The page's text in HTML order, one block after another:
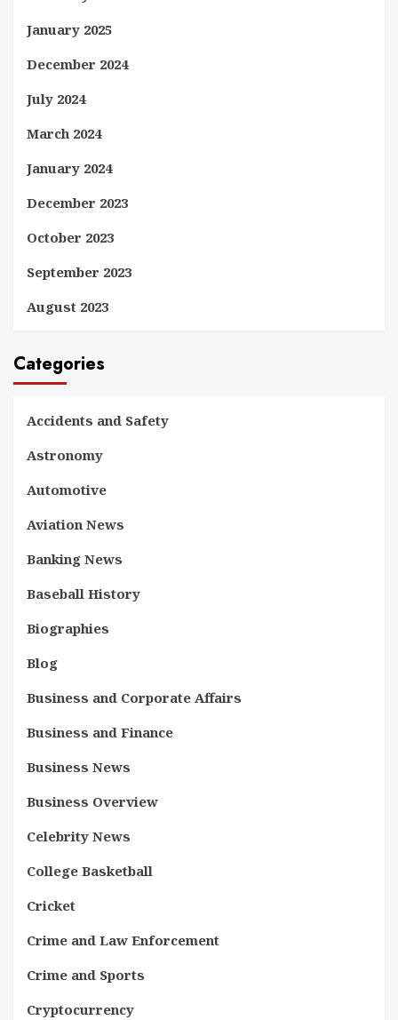
January 2025
December 2024
July 2024
March 2024
January 2024
December 2023
October 2023
September 2023
August 2023
Categories
Accidents and Safety
Astronomy
Automotive
Aviation News
Banking News
Baseball History
Biographies
Blog
Business and Corporate Affairs
Business and Finance
Business News
Business Overview
Celebrity News
College Basketball
Cricket
Crime and Law Enforcement
Crime and Sports
Cryptocurrency